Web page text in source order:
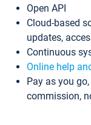
Open API
Cloud-based
updates,
Continuous
Online help
Pay as you
commission,